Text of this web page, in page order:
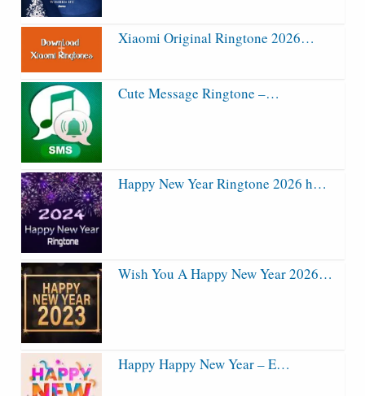
Xiaomi Original Ringtone 2026…
Cute Message Ringtone –…
Happy New Year Ringtone 2026 h…
Wish You A Happy New Year 2026…
Happy Happy New Year – E…